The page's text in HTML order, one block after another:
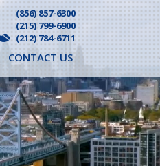
(856) 857-6300
(215) 799-6900
(212) 784-6711
CONTACT US